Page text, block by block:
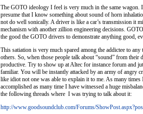
The GOTO ideology I feel is very much in the same
presume that I know something about sound of horn
not do well sonically. A driver is like a car’s transmission it
mechanism with another zillion engineering decisions.
the good the GOTO drivers to demonstrate anything good,
This satiation is very much spared among the addictee to
others. So, when those people talk about “sound” from
productive. Try to show up at Altec for instance forum and
familiar. You will be instantly attacked by an army of angry
like idiot not one was able to explain it to me. As many
accomplished as many time I have witnessed a huge
the following threads where I was trying to talk about it:
http://www.goodsoundclub.com/Forums/